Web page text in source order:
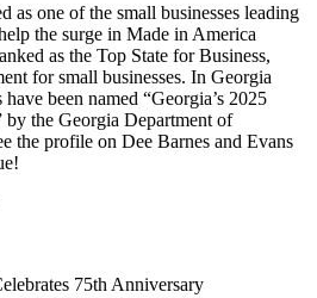
as one of the small businesses leading
the surge in Made in America
as the Top State for Business,
for small businesses. In Georgia
been named “Georgia’s 2025
by the Georgia Department of
the profile on Dee Barnes and Evans
75th Anniversary